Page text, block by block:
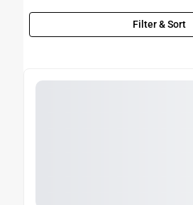
Filter & Sort